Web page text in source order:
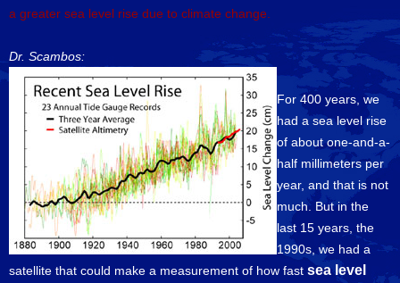
a greater sea level rise due to climate change.
Dr. Scambos:
For 400 years, we
had a sea level rise
of about one-and-a-
half millimeters per
year, and that is not
much. But in the
last 15 years, the
1990s, we had a
satellite that could make a measurement of how fast sea level